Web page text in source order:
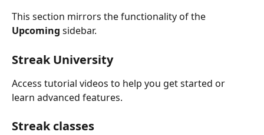
This section mirrors the functionality of the
Upcoming sidebar.
Streak University
Access tutorial videos to help you get started or
learn advanced features.
Streak classes